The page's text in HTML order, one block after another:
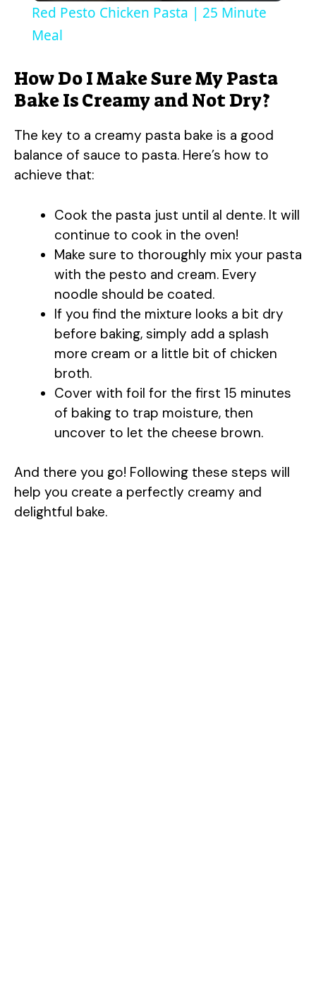
y
i
d
e
o
Red Pesto Chicken Pasta | 25 Minute
Meal
How Do I Make Sure My Pasta
Bake Is Creamy and Not Dry?
The key to a creamy pasta bake is a good
balance of sauce to pasta. Here’s how to
achieve that:
Cook the pasta just until al dente. It will
continue to cook in the oven!
Make sure to thoroughly mix your pasta
with the pesto and cream. Every
noodle should be coated.
If you find the mixture looks a bit dry
before baking, simply add a splash
more cream or a little bit of chicken
broth.
Cover with foil for the first 15 minutes
of baking to trap moisture, then
uncover to let the cheese brown.
And there you go! Following these steps will
help you create a perfectly creamy and
delightful bake.